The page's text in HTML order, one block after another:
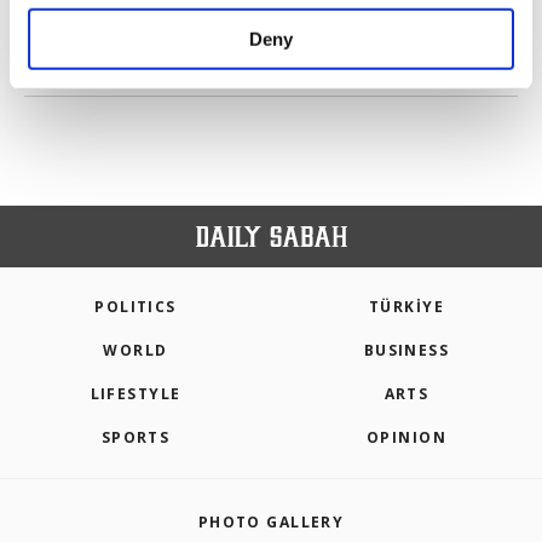
make our website more functional and
personal as well as for advertising/marketing
Deny
PREV 1 2 3 4 5 6 7 NEXT
POLITICS TÜRKİYE
WORLD BUSINESS
LIFESTYLE ARTS
SPORTS OPINION
PHOTO GALLERY